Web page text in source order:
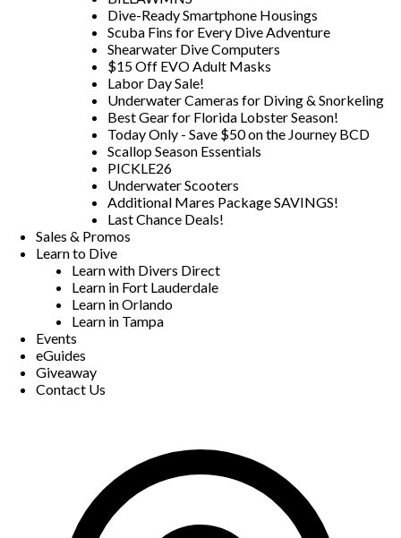
Dive-Ready Smartphone Housings
Scuba Fins for Every Dive Adventure
Shearwater Dive Computers
$15 Off EVO Adult Masks
Labor Day Sale!
Underwater Cameras for Diving & Snorkeling
Best Gear for Florida Lobster Season!
Today Only - Save $50 on the Journey BCD
Scallop Season Essentials
PICKLE26
Underwater Scooters
Additional Mares Package SAVINGS!
Last Chance Deals!
Sales & Promos
Learn to Dive
Learn with Divers Direct
Learn in Fort Lauderdale
Learn in Orlando
Learn in Tampa
Events
eGuides
Giveaway
Contact Us